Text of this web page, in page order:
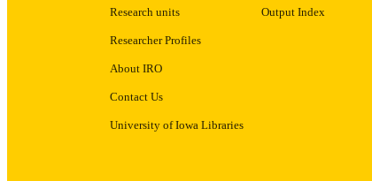
Research units
Researcher Profiles
About IRO
Contact Us
University of Iowa Libraries
Output Index